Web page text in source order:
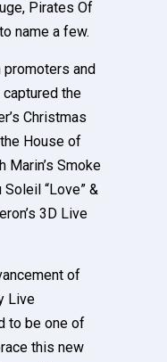
Pirates Of
name a few.
and
the
Christmas
House of
Marin’s Smoke
Soleil “Love” &
3D Live
of
Live
to be one of
this new